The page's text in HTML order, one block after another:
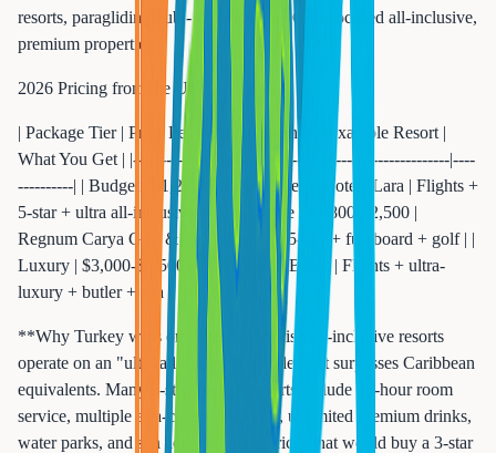
resorts, paragliding hub - **Belek** -- Golf-focused all-inclusive,
premium properties
2026 Pricing from the US East Coast:
| Package Tier | Price Per Person (7 nights) | Example Resort |
What You Get | |-------------|---------------------------|----------------|----
----------| | Budget | $1,200-$1,600 | Liberty Hotels Lara | Flights +
5-star + ultra all-inclusive | | Mid-Range | $1,800-$2,500 |
Regnum Carya Golf & Spa | Flights + 5-star + full board + golf | |
Luxury | $3,000-$4,500 | Maxx Royal Belek | Flights + ultra-
luxury + butler + spa |
**Why Turkey wins on value:** Turkish all-inclusive resorts
operate on an "ultra all-inclusive" model that surpasses Caribbean
equivalents. Many 5-star Turkish resorts include 24-hour room
service, multiple a-la-carte restaurants, unlimited premium drinks,
water parks, and spa access -- all at prices that would buy a 3-star